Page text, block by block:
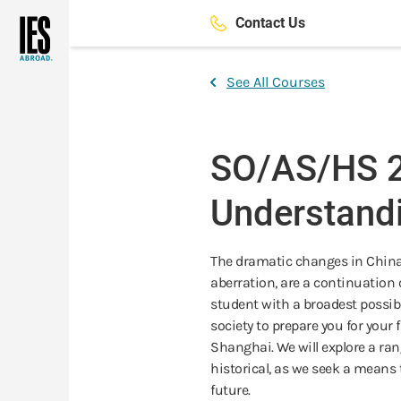
main
Contact Us
See All Courses
SO/AS/HS
The dramatic changes in
aberration, are a continuation
student with a broadest
society to prepare you for
Shanghai. We will explore a
historical, as we seek a
future.